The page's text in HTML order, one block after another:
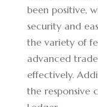
been positive,
security and
the variety of
advanced
effectively.
the responsive